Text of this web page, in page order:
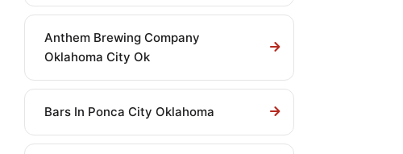
Anthem Brewing Company
Oklahoma City Ok
Bars In Ponca City Oklahoma